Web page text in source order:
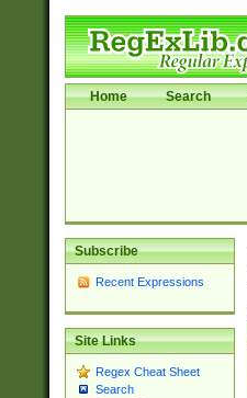
Home Search
Subscribe
Recent Expressions
Site Links
Regex Cheat Sheet
Search